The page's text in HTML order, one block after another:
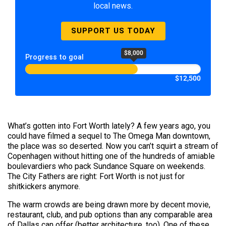
local news.
SUPPORT US TODAY
Progress to goal $8,000
$12,500
What’s gotten into Fort Worth lately? A few years ago, you
could have filmed a sequel to The Omega Man downtown,
the place was so deserted. Now you can’t squirt a stream of
Copenhagen without hitting one of the hundreds of amiable
boulevardiers who pack Sundance Square on weekends.
The City Fathers are right: Fort Worth is not just for
shitkickers anymore.
The warm crowds are being drawn more by decent movie,
restaurant, club, and pub options than any comparable area